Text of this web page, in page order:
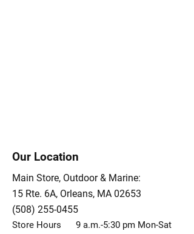
Our Location
Main Store, Outdoor & Marine:
15 Rte. 6A, Orleans, MA 02653
(508) 255-0455
Store Hours 9 a.m.-5:30 pm Mon-Sat